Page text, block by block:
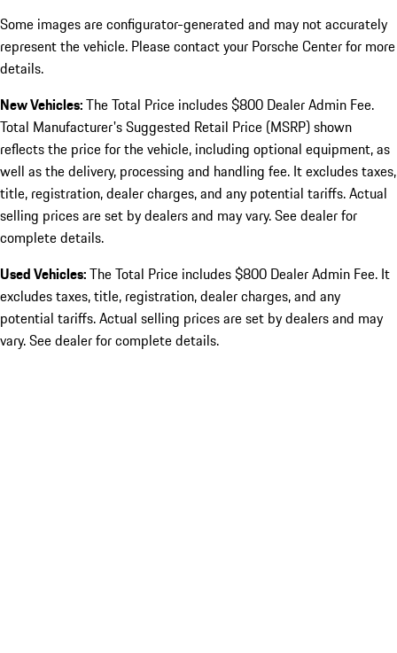
Some images are configurator-generated and may not accurately
represent the vehicle. Please contact your Porsche Center for more
details.
New Vehicles:The Total Price includes $800 Dealer Admin Fee.
Total Manufacturer's Suggested Retail Price (MSRP) shown
reflects the price for the vehicle, including optional equipment, as
well as the delivery, processing and handling fee. It excludes taxes,
title, registration, dealer charges, and any potential tariffs. Actual
selling prices are set by dealers and may vary. See dealer for
complete details.
Used Vehicles:The Total Price includes $800 Dealer Admin Fee. It
excludes taxes, title, registration, dealer charges, and any
potential tariffs. Actual selling prices are set by dealers and may
vary. See dealer for complete details.